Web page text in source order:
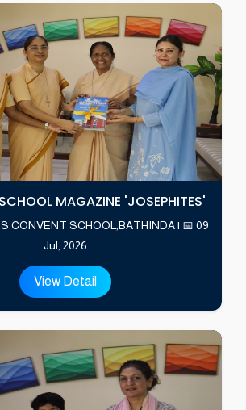
MAGAZINE 'JOSEPHITES'
CONVENT SCHOOL,BATHINDA | 📅 09
Jul, 2026
View Detail